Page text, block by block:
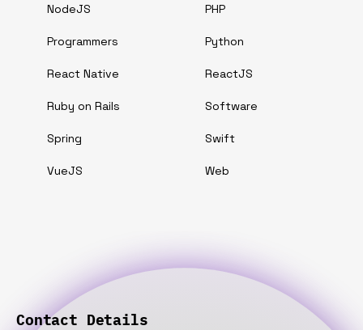
NodeJS PHP
Programmers Python
React Native ReactJS
Ruby on Rails Software
Spring Swift
VueJS Web
Contact Details